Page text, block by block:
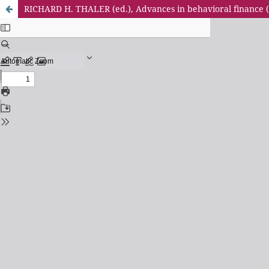
RICHARD H. THALER (ed.), Advances in behavioral finance